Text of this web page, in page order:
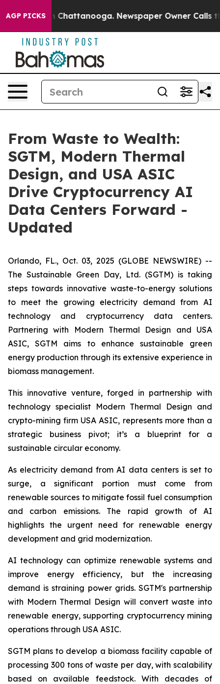
AGP PICKS
Chaos in Chattanooga. Newspaper Owner Calls the
From Waste to Wealth:
SGTM, Modern Thermal
Design, and USA ASIC
Drive Cryptocurrency AI
Data Centers Forward -
Updated
Orlando, FL., Oct. 03, 2025 (GLOBE NEWSWIRE) --
The Sustainable Green Day, Ltd. (SGTM) is taking
steps towards innovative waste-to-energy solutions
to meet the growing electricity demand from AI
technology and cryptocurrency data centers.
Partnering with Modern Thermal Design and USA
ASIC, SGTM aims to enhance sustainable green
energy production through its extensive experience in
biomass management.
This innovative venture, forged in partnership with
technology specialist Modern Thermal Design and
crypto-mining firm USA ASIC, represents more than a
strategic business pivot; it’s a blueprint for a
sustainable circular economy.
As electricity demand from AI data centers is set to
surge, a significant portion must come from
renewable sources to mitigate fossil fuel consumption
and carbon emissions. The rapid growth of AI
highlights the urgent need for renewable energy
development and grid modernization.
AI technology can optimize renewable systems and
improve energy efficiency, but the increasing
demand is straining power grids. SGTM's partnership
with Modern Thermal Design will convert waste into
renewable energy, supporting cryptocurrency mining
operations through USA ASIC.
SGTM plans to develop a biomass facility capable of
processing 300 tons of waste per day, with scalability
based on available feedstock. With decades of